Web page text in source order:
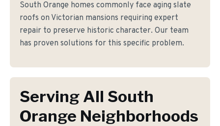
South Orange homes commonly face aging slate
roofs on Victorian mansions requiring expert
repair to preserve historic character. Our team
has proven solutions for this specific problem.
Serving All South
Orange Neighborhoods